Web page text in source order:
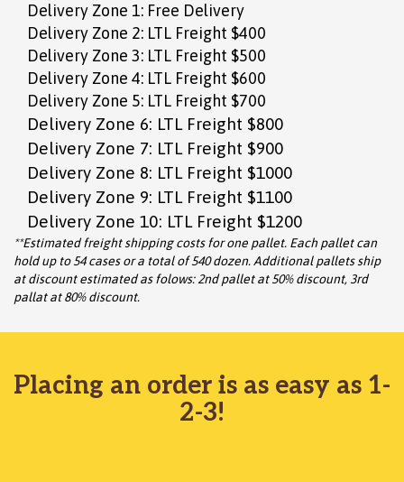
Delivery Zone 1: Free Delivery
Delivery Zone 2: LTL Freight $400
Delivery Zone 3: LTL Freight $500
Delivery Zone 4: LTL Freight $600
Delivery Zone 5: LTL Freight $700
Delivery Zone 6: LTL Freight $800
Delivery Zone 7: LTL Freight $900
Delivery Zone 8: LTL Freight $1000
Delivery Zone 9: LTL Freight $1100
Delivery Zone 10: LTL Freight $1200
**Estimated freight shipping costs for one pallet. Each pallet can
hold up to 54 cases or a total of 540 dozen. Additional pallets ship
at discount estimated as folows: 2nd pallet at 50% discount, 3rd
pallat at 80% discount.
Placing an order is as easy as 1-
2-3!